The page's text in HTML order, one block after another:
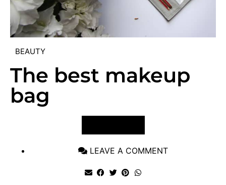
BEAUTY
The best makeup
bag
LEAVE A COMMENT